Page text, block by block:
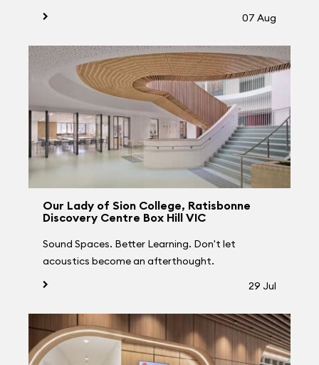
07 Aug
Our Lady of Sion College, Ratisbonne
Discovery Centre Box Hill VIC
Sound Spaces. Better Learning. Don't let
acoustics become an afterthought.
29 Jul